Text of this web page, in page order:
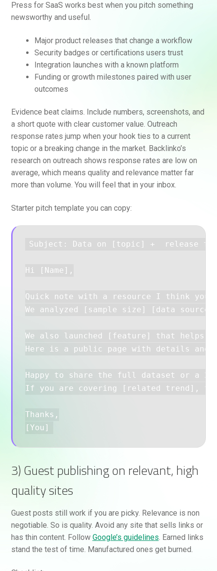
Press for SaaS works best when you pitch something
newsworthy and useful.
Major product releases that change a workflow
Security badges or certifications users trust
Integration launches with a known platform
Funding or growth milestones paired with user
outcomes
Evidence beat claims. Include numbers, screenshots, and
a short quote with clear customer value. Outreach
response rates jump when your hook ties to a current
topic or a breaking change in the market. Backlinko’s
research on outreach shows response rates are low on
average, which means quality and relevance matter far
more than volume. You will feel that in your inbox.
Starter pitch template you can copy:
Subject: Data on [topic] +  release
Hi [Name],
Quick note with a resource I think
We analyzed [sample size] [data
We also launched [feature] that helps
Here is a public page with details and
Happy to share the full dataset or a
If you are covering [related trend],
Thanks,
3) Guest publishing on relevant, high
quality sites
Guest posts still work if you are picky. Relevance is non
negotiable. So is quality. Avoid any site that sells links or
has thin content. Follow Google’s guidelines. Earned links
stand the test of time. Manufactured ones get burned.